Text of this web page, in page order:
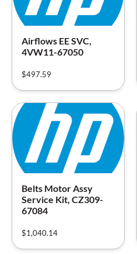
Airflows EE SVC,
4VW11-67050
$497.59
Belts Motor Assy
Service Kit, CZ309-
67084
$1,040.14